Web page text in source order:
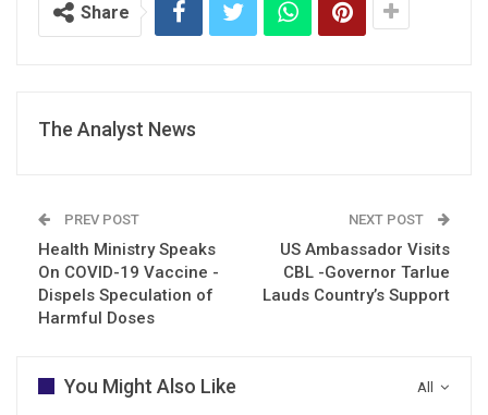
Share
The Analyst News
PREV POST
Health Ministry Speaks
On COVID-19 Vaccine -
Dispels Speculation of
Harmful Doses
NEXT POST
US Ambassador Visits
CBL -Governor Tarlue
Lauds Country’s Support
All
You Might Also Like